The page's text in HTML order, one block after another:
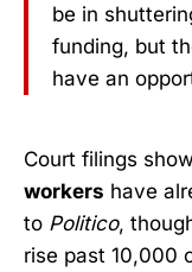
be in
funding, but
have an
Court filings
workers have
to Politico,
rise past 10,000